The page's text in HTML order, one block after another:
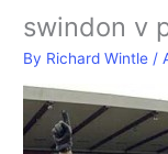
swindon v
By Richard Wintle /